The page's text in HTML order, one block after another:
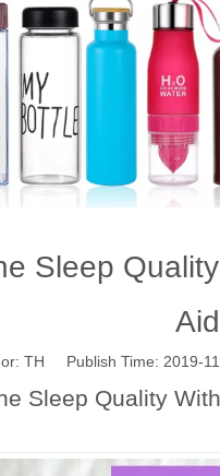
Sleep
TH Publish Time: 2019-
Sleep Quality